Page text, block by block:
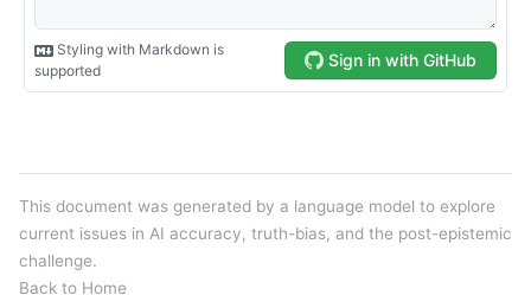
This document was generated by a language model to explore
current issues in AI accuracy, truth-bias, and the post-epistemic
challenge.
Back to Home